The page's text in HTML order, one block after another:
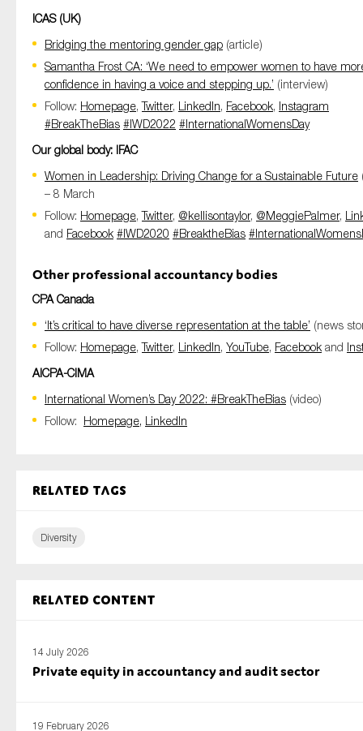
ICAS (UK)
Bridging the mentoring gender gap (article)
Samantha Frost CA: ‘We need to empower women to have
confidence in having a voice and stepping up.’ (interview)
Follow: Homepage,Twitter, LinkedIn, Facebook, Instagram
#BreakTheBias #IWD2022 #InternationalWomensDay
Our global body: IFAC
Women in Leadership: Driving Change for a Sustainable Future
– 8 March
Follow: Homepage,Twitter, @kellisontaylor, @MeggiePalmer,
and Facebook #IWD2020 #BreaktheBias
Other professional accountancy bodies
CPA Canada
‘It’s critical to have diverse representation at the table’ (news
Follow: Homepage,Twitter, LinkedIn, YouTube, Facebook and
AICPA-CIMA
International Women’s Day 2022: #BreakTheBias (video)
Follow: Homepage, LinkedIn
Related tags
Diversity
Related content
14 July 2026
Private equity in accountancy and audit sector
19 February 2026